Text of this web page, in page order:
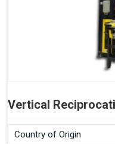
Vertical
Country of Origin